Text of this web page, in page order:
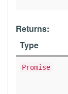
Returns:
Type
Promise